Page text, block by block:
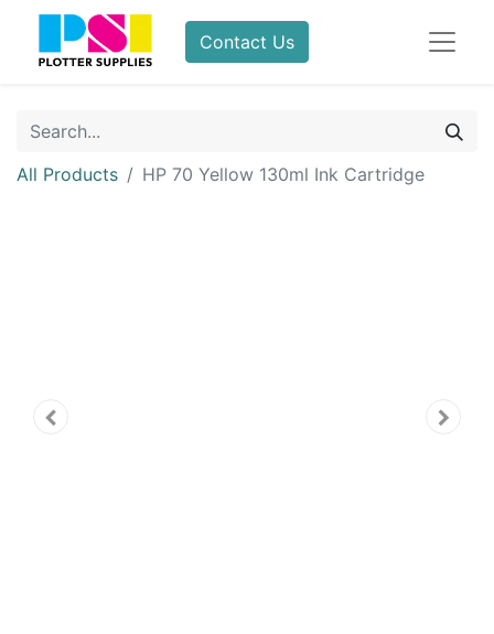
Contact Us
All Products HP 70 Yellow 130ml Ink Cartridge